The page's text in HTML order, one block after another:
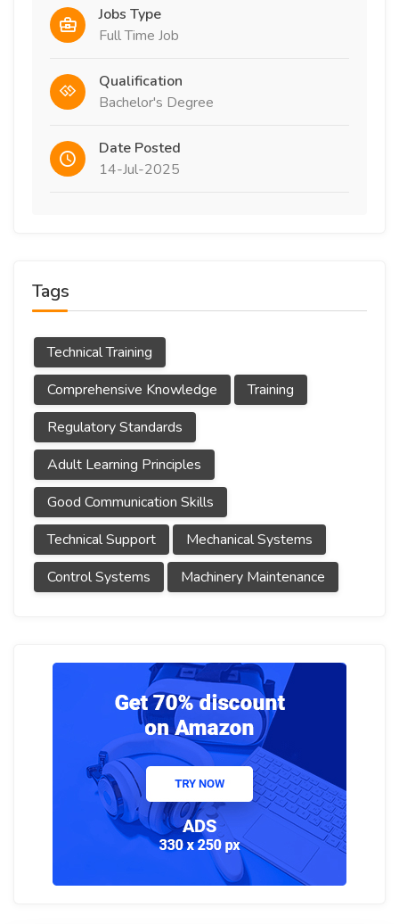
Jobs Type
Full Time Job
Qualification
Bachelor's Degree
Date Posted
14-Jul-2025
Tags
Technical Training
Comprehensive Knowledge
Training
Regulatory Standards
Adult Learning Principles
Good Communication Skills
Technical Support
Mechanical Systems
Control Systems
Machinery Maintenance